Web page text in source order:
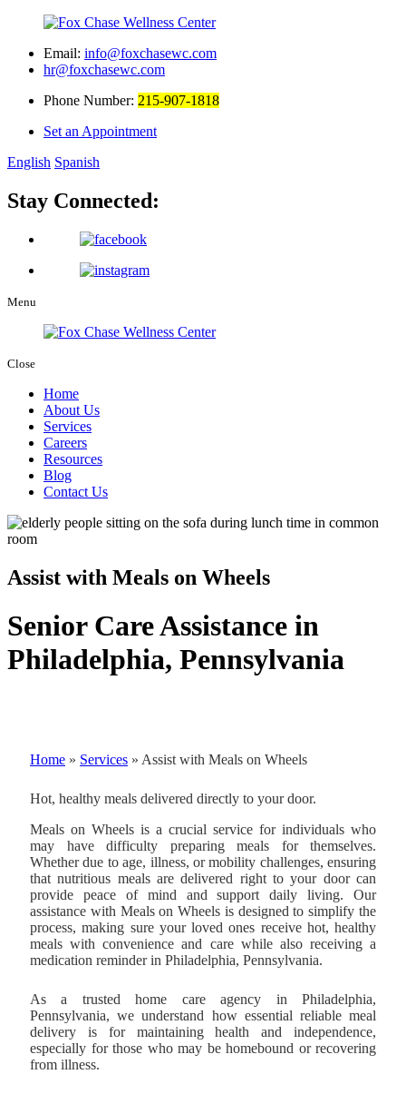
Email: info@foxchasewc.com
hr@foxchasewc.com
Phone Number: 215-907-1818
Set an Appointment
English Spanish
Stay Connected:
Menu
Close
Home
About Us
Services
Careers
Resources
Blog
Contact Us
Assist with Meals on Wheels
Senior Care Assistance in
Philadelphia, Pennsylvania
Home » Services » Assist with Meals on Wheels
Hot, healthy meals delivered directly to your door.
Meals on Wheels is a crucial service for individuals who
may have difficulty preparing meals for themselves.
Whether due to age, illness, or mobility challenges, ensuring
that nutritious meals are delivered right to your door can
provide peace of mind and support daily living. Our
assistance with Meals on Wheels is designed to simplify the
process, making sure your loved ones receive hot, healthy
meals with convenience and care while also receiving a
medication reminder in Philadelphia, Pennsylvania.
As a trusted home care agency in Philadelphia,
Pennsylvania, we understand how essential reliable meal
delivery is for maintaining health and independence,
especially for those who may be homebound or recovering
from illness.